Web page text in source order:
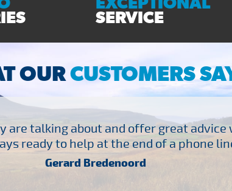
SERVICE
OURCUSTOMERS
are talking about and offer great advice
ready to help at the end of a phone
Gerard Bredenoord